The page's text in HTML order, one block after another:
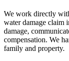
We work directly
water damage claim
damage,
compensation. We
family and property.